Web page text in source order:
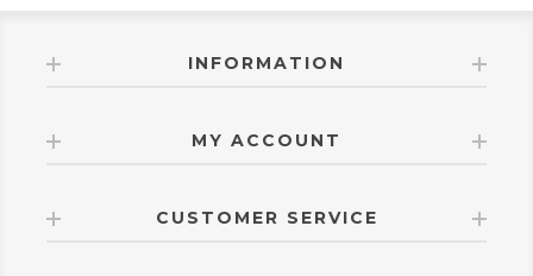
INFORMATION
MY ACCOUNT
CUSTOMER SERVICE